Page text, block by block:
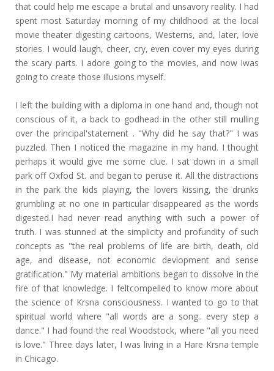
that could help me escape a brutal and unsavory reality. I had
spent most Saturday morning of my childhood at the local
movie theater digesting cartoons, Westerns, and, later, love
stories. I would laugh, cheer, cry, even cover my eyes during
the scary parts. I adore going to the movies, and now Iwas
going to create those illusions myself.
I left the building with a diploma in one hand and, though not
conscious of it, a back to godhead in the other still mulling
over the principal'statement . "Why did he say that?" I was
puzzled. Then I noticed the magazine in my hand. I thought
perhaps it would give me some clue. I sat down in a small
park off Oxfod St. and began to peruse it. All the distractions
in the park the kids playing, the lovers kissing, the drunks
grumbling at no one in particular disappeared as the words
digested.I had never read anything with such a power of
truth. I was stunned at the simplicity and profundity of such
concepts as "the real problems of life are birth, death, old
age, and disease, not economic devlopment and sense
gratification." My material ambitions began to dissolve in the
fire of that knowledge. I feltcompelled to know more about
the science of Krsna consciousness. I wanted to go to that
spiritual world where "all words are a song.. every step a
dance." I had found the real Woodstock, where "all you need
is love." Three days later, I was living in a Hare Krsna temple
in Chicago.